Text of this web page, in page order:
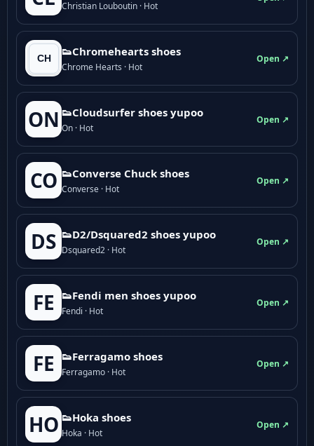
Christian Louboutin · Hot
👟Chromehearts shoes
Chrome Hearts · Hot
Open ↗
ON 👟Cloudsurfer shoes yupoo
On · Hot
Open ↗
CO 👟Converse Chuck shoes
Converse · Hot
Open ↗
DS 👟D2/Dsquared2 shoes yupoo
Dsquared2 · Hot
Open ↗
FE 👟Fendi men shoes yupoo
Fendi · Hot
Open ↗
FE 👟Ferragamo shoes
Ferragamo · Hot
Open ↗
HO 👟Hoka shoes
Hoka · Hot
Open ↗